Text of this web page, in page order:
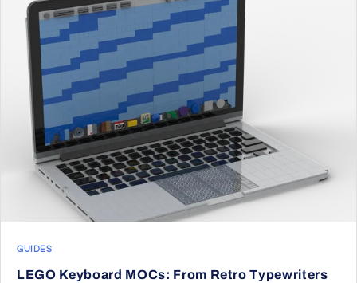
GUIDES
LEGO Keyboard MOCs: From Retro Typewriters